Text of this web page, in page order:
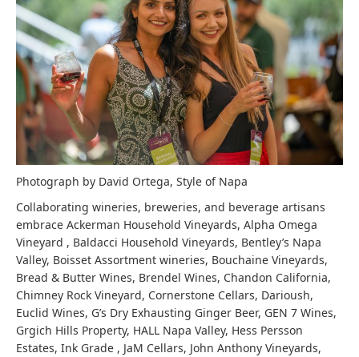
Photograph by David Ortega, Style of Napa
Collaborating wineries, breweries, and beverage artisans
embrace Ackerman Household Vineyards, Alpha Omega
Vineyard , Baldacci Household Vineyards, Bentley’s Napa
Valley, Boisset Assortment wineries, Bouchaine Vineyards,
Bread & Butter Wines, Brendel Wines, Chandon California,
Chimney Rock Vineyard, Cornerstone Cellars, Darioush,
Euclid Wines, G’s Dry Exhausting Ginger Beer, GEN 7 Wines,
Grgich Hills Property, HALL Napa Valley, Hess Persson
Estates, Ink Grade , JaM Cellars, John Anthony Vineyards,